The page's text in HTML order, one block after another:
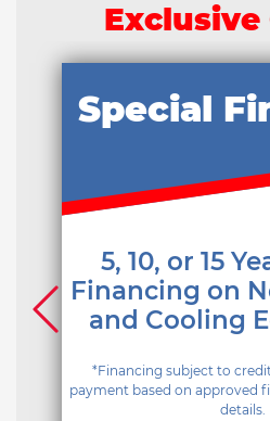
Special
5, 10, or 15
Financing on
and Cooling
*Financing subject to
payment based on approved
details.